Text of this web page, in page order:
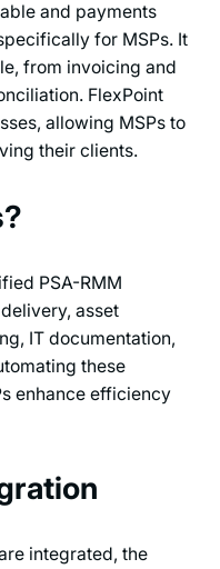
and payments
for MSPs. It
from invoicing and
FlexPoint
allowing MSPs to
their clients.
PSA-RMM
asset
IT documentation,
these
enhance efficiency
integrated, the